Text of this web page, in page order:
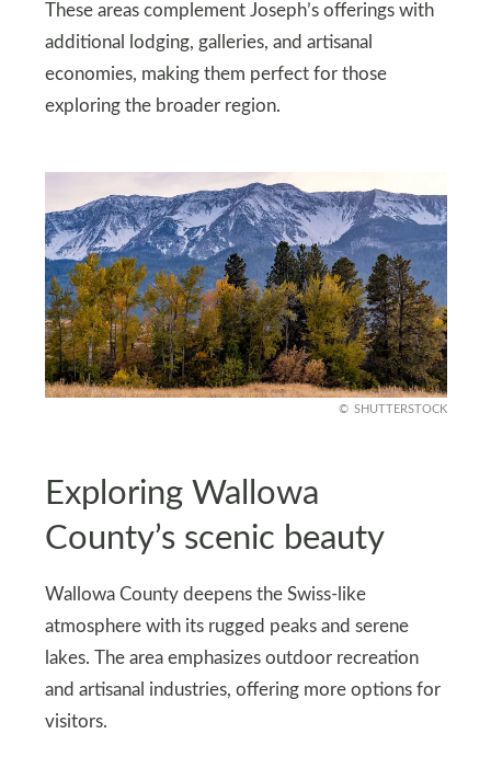
These areas complement Joseph’s offerings with
additional lodging, galleries, and artisanal
economies, making them perfect for those
exploring the broader region.
SHUTTERSTOCK
Exploring Wallowa
County’s scenic beauty
Wallowa County deepens the Swiss-like
atmosphere with its rugged peaks and serene
lakes. The area emphasizes outdoor recreation
and artisanal industries, offering more options for
visitors.